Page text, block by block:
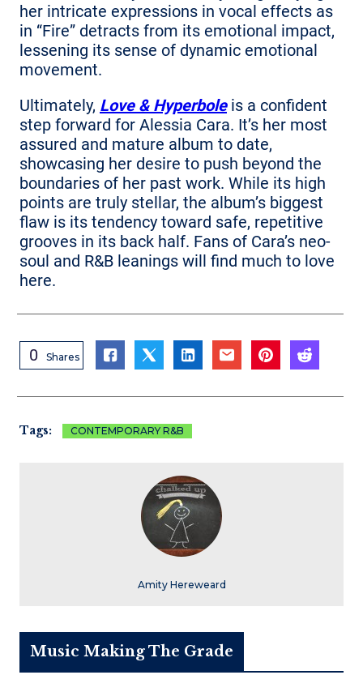
her intricate expressions in vocal effects as
in “Fire” detracts from its emotional impact,
lessening its sense of dynamic emotional
movement.
Ultimately, Love & Hyperboleis a confident
step forward for Alessia Cara. It’s her most
assured and mature album to date,
showcasing her desire to push beyond the
boundaries of her past work. While its high
points are truly stellar, the album’s biggest
flaw is its tendency toward safe, repetitive
grooves in its back half. Fans of Cara’s neo-
soul and R&B leanings will find much to love
here.
0 Shares
Tags: CONTEMPORARY R&B
Amity Hereweard
Music Making The Grade